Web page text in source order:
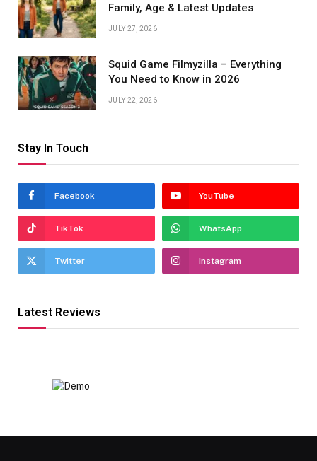
Family, Age & Latest Updates
JULY 27, 2026
Squid Game Filmyzilla – Everything
You Need to Know in 2026
JULY 22, 2026
Stay In Touch
Facebook YouTube
TikTok WhatsApp
Twitter Instagram
Latest Reviews